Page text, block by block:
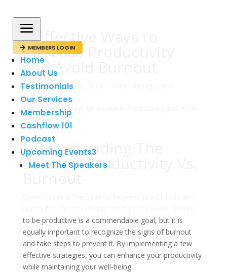
a
 MEMBERS LOGIN
Home
About Us
Testimonials
Our Services
Membership
Cashflow 101
Podcast
Upcoming Events3
Meet The Speakers
7 Effective Ways to
Increase Productivity
and Avoid Burnout
avadmin|sep 19, 2024
Understanding The
Balance: Productivity Vs.
to be productive is a commendable goal, but it is
equally important to recognize the signs of burnout
and take steps to prevent it. By implementing a few
effective strategies, you can enhance your productivity
while maintaining your well-being.